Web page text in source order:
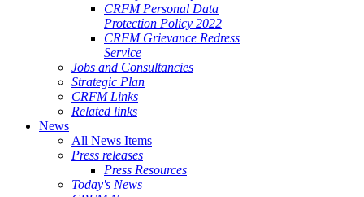
CRFM Personal Data
Protection Policy 2022
CRFM Grievance Redress
Service
Jobs and Consultancies
Strategic Plan
CRFM Links
Related links
News
All News Items
Press releases
Press Resources
Today's News